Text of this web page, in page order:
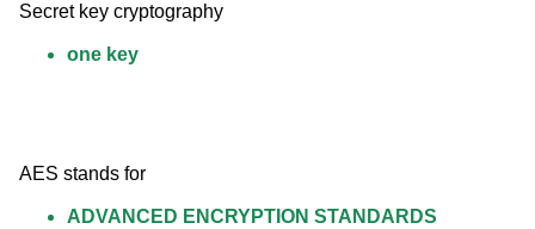
Secret key cryptography
one key
AES stands for
ADVANCED ENCRYPTION STANDARDS